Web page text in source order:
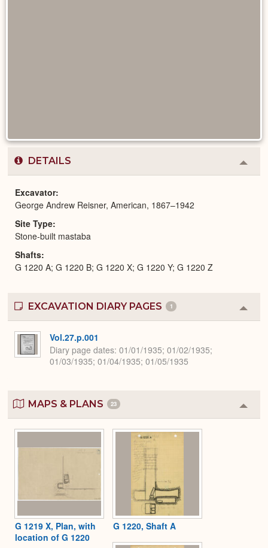
DETAILS
or
Excavator
George Andrew Reisner, American, 1867–1942
Site Type
Stone-built mastaba
Shafts
G 1220 A; G 1220 B; G 1220 X; G 1220 Y; G 1220 Z
EXCAVATION DIARY PAGES 1
or
Vol.27.p.001
Diary page dates 01/01/1935; 01/02/1935;
01/03/1935; 01/04/1935; 01/05/1935
MAPS & PLANS 23
or
G 1219 X, Plan, with
location of G 1220
G 1220, Shaft A